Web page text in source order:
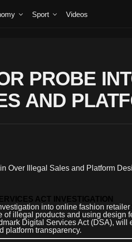
Sport Videos
PROBE
AND
ACT INVESTIGATION
into online fashion
illegal products and using design
Digital Services Act (DSA), will
platform transparency.